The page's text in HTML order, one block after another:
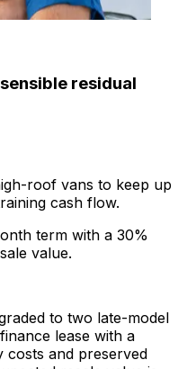
residual
roof vans to keep up
cash flow.
term with a 30%
value.
to two late-model
lease with a
costs and preserved